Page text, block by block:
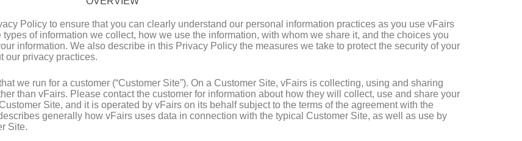
Policy to ensure that you can clearly understand our personal information practices as you use vFairs
of information we collect, how we use the information, with whom we share it, and the choices you
information. We also describe in this Privacy Policy the measures we take to protect the security of your
our privacy practices.
we run for a customer (“Customer Site”). On a Customer Site, vFairs is collecting, using and sharing
than vFairs. Please contact the customer for information about how they will collect, use and share your
Site, and it is operated by vFairs on its behalf subject to the terms of the agreement with the
generally how vFairs uses data in connection with the typical Customer Site, as well as use by
Site.